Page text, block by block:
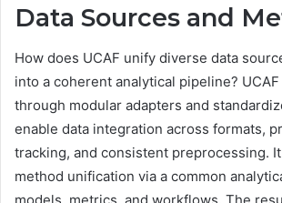
Data Sources and
How does UCAF unify diverse data
into a coherent analytical pipeline?
through modular adapters and
enable data integration across formats,
tracking, and consistent preprocessing.
method unification via a common